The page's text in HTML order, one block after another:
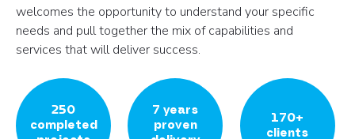
welcomes the opportunity to understand your specific
needs and pull together the mix of capabilities and
services that will deliver success.
250
completed
7 years
proven
170+
clients